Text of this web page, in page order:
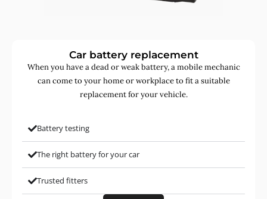
Car battery replacement
When you have a dead or weak battery, a mobile mechanic
can come to your home or workplace to fit a suitable
replacement for your vehicle.
Battery testing
The right battery for your car
Trusted fitters